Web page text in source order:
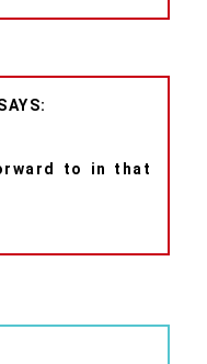
to in that